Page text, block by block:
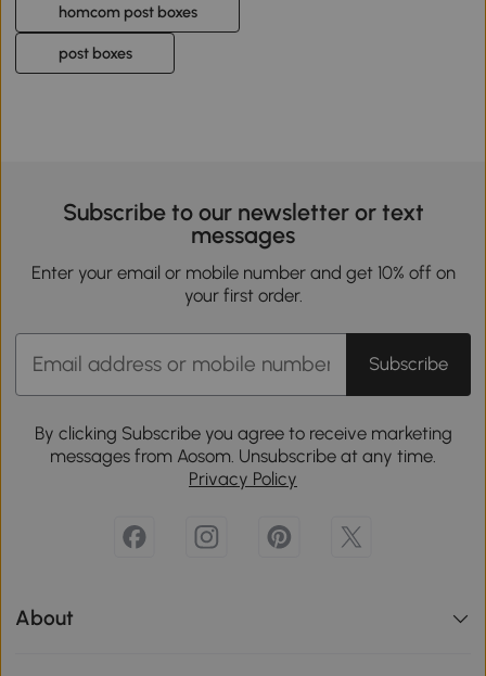
homcom post boxes
post boxes
Subscribe to our newsletter or text
messages
Enter your email or mobile number and get 10% off on
your first order.
Subscribe
By clicking Subscribe you agree to receive marketing
messages from Aosom. Unsubscribe at any time.
Privacy Policy
About